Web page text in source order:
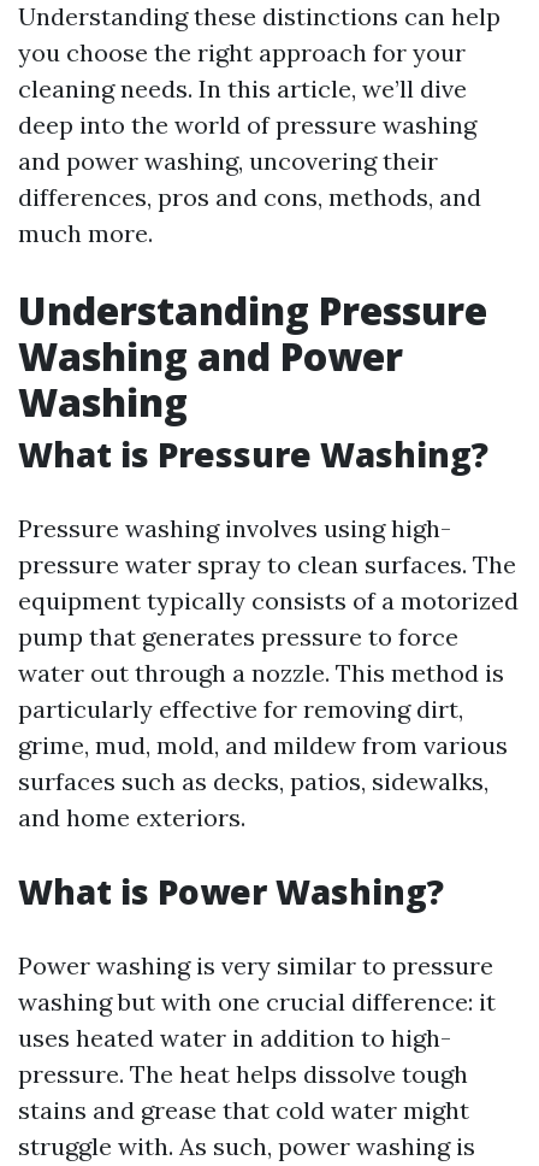
Understanding these distinctions can help
you choose the right approach for your
cleaning needs. In this article, we’ll dive
deep into the world of pressure washing
and power washing, uncovering their
differences, pros and cons, methods, and
much more.
Understanding Pressure
Washing and Power
Washing
What is Pressure Washing?
Pressure washing involves using high-
pressure water spray to clean surfaces. The
equipment typically consists of a motorized
pump that generates pressure to force
water out through a nozzle. This method is
particularly effective for removing dirt,
grime, mud, mold, and mildew from various
surfaces such as decks, patios, sidewalks,
and home exteriors.
What is Power Washing?
Power washing is very similar to pressure
washing but with one crucial difference: it
uses heated water in addition to high-
pressure. The heat helps dissolve tough
stains and grease that cold water might
struggle with. As such, power washing is